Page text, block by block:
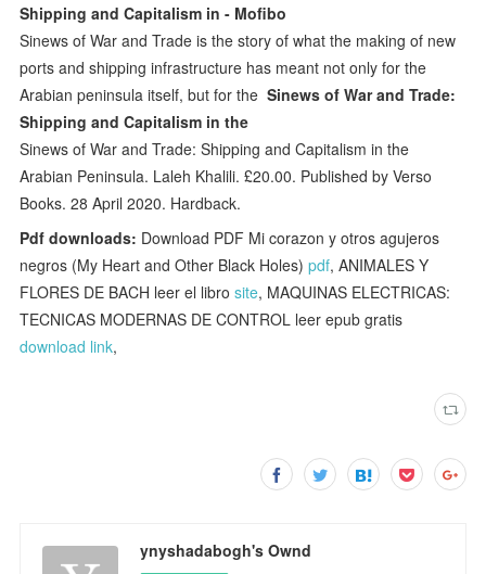
Shipping and Capitalism in - Mofibo
Sinews of War and Trade is the story of what the making of new
ports and shipping infrastructure has meant not only for the
Arabian peninsula itself, but for theSinews of War and Trade:
Shipping and Capitalism in the
Sinews of War and Trade: Shipping and Capitalism in the
Arabian Peninsula. Laleh Khalili. £20.00. Published by Verso
Books. 28 April 2020. Hardback.
Pdf downloads: Download PDF Mi corazon y otros agujeros
negros (My Heart and Other Black Holes)pdf, ANIMALES Y
FLORES DE BACH leer el librosite, MAQUINAS ELECTRICAS:
TECNICAS MODERNAS DE CONTROL leer epub gratis
download link,
ynyshadabogh's Ownd